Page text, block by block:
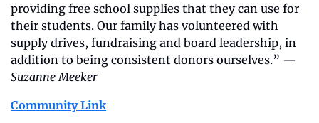
providing free school supplies that they can use for
their students. Our family has volunteered with
supply drives, fundraising and board leadership, in
addition to being consistent donors ourselves.” —
Suzanne Meeker
Community Link